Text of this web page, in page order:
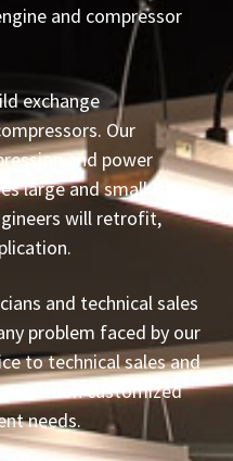
and compressor
exchange
Our
and power
large and small HP
will retrofit,
and technical sales
problem faced by our
to technical sales and
solution customized
needs.